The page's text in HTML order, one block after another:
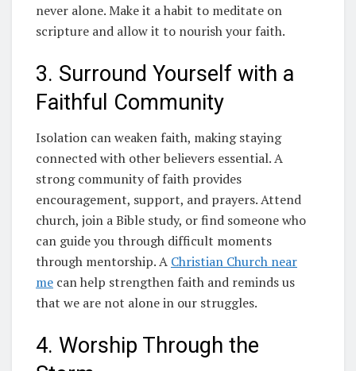
never alone. Make it a habit to meditate on
scripture and allow it to nourish your faith.
3. Surround Yourself with a
Faithful Community
Isolation can weaken faith, making staying
connected with other believers essential. A
strong community of faith provides
encouragement, support, and prayers. Attend
church, join a Bible study, or find someone who
can guide you through difficult moments
through mentorship. A Christian Church near
me can help strengthen faith and reminds us
that we are not alone in our struggles.
4. Worship Through the